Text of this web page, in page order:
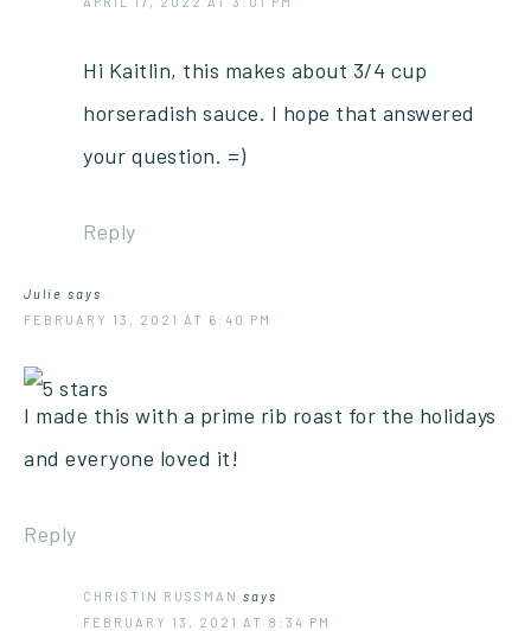
Hi Kaitlin, this makes about 3/4 cup
horseradish sauce. I hope that answered
your question. =)
Reply
Julie says
FEBRUARY 13, 2021 AT 6:40 PM
I made this with a prime rib roast for the holidays
and everyone loved it!
Reply
CHRISTIN RUSSMAN says
FEBRUARY 13, 2021 AT 8:34 PM